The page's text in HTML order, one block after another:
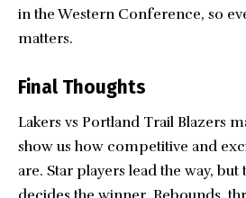
in the Western Conference, so
matters.
Final Thoughts
Lakers vs Portland Trail Blazers
show us how competitive and
are. Star players lead the way,